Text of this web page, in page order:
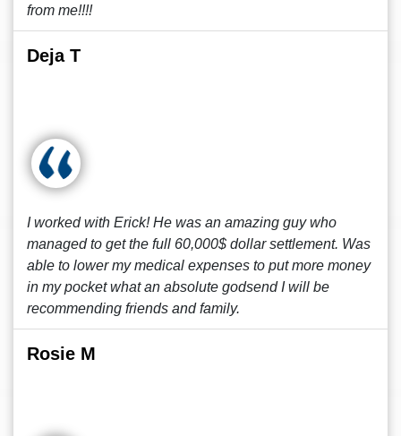
from me!!!!
Deja T
I worked with Erick! He was an amazing guy who
managed to get the full 60,000$ dollar settlement. Was
able to lower my medical expenses to put more money
in my pocket what an absolute godsend I will be
recommending friends and family.
Rosie M